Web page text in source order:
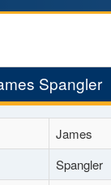
Spangler
James
Spangler